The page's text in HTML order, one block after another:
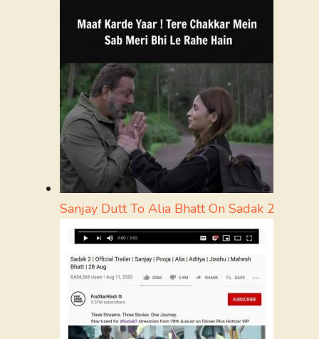
Sanjay Dutt To Alia Bhatt On Sadak 2